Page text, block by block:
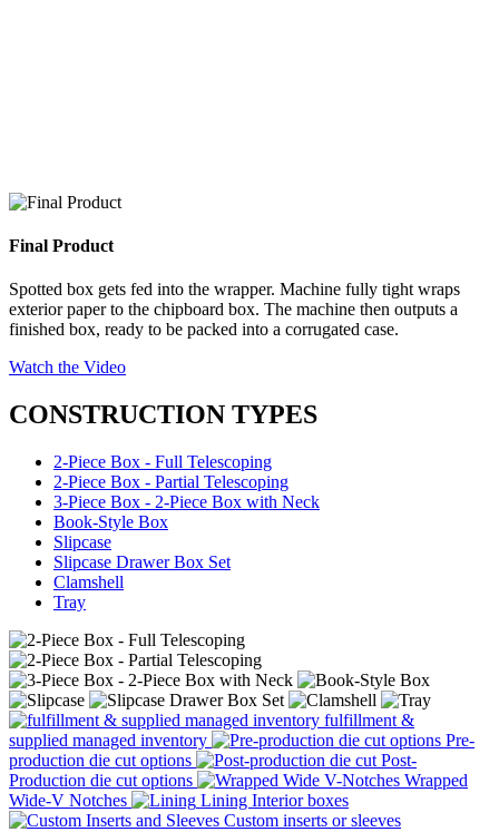
Final Product
Spotted box gets fed into the wrapper. Machine fully tight wraps
exterior paper to the chipboard box. The machine then outputs a
finished box, ready to be packed into a corrugated case.
Watch the Video
CONSTRUCTION TYPES
2-Piece Box - Full Telescoping
2-Piece Box - Partial Telescoping
3-Piece Box - 2-Piece Box with Neck
Book-Style Box
Slipcase
Slipcase Drawer Box Set
Clamshell
Tray
fulfillment &
supplied managed inventory
Pre-
production die cut options
Post-
Production die cut options
Wrapped
Wide-V Notches
Lining Interior boxes
Custom inserts or sleeves